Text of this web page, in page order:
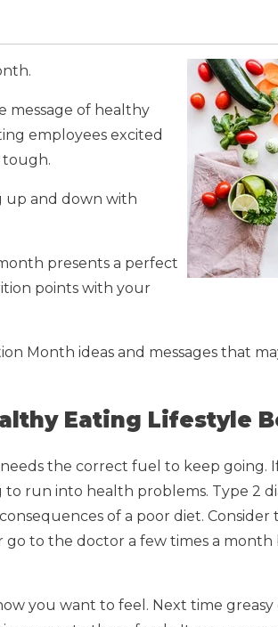
message of healthy
employees excited
tough.
up and down with
presents a perfect
points with your
Month ideas and messages that
Eating Lifestyle
needs the correct fuel to keep
run into health problems. Type 2
of a poor diet.
go to the doctor a few times a month
you want to feel. Next time